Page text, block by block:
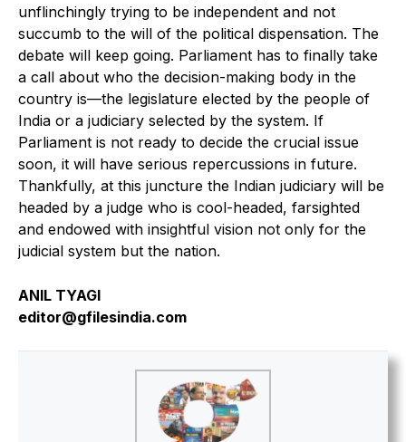
unflinchingly trying to be independent and not
succumb to the will of the political dispensation. The
debate will keep going. Parliament has to finally take
a call about who the decision-making body in the
country is—the legislature elected by the people of
India or a judiciary selected by the system. If
Parliament is not ready to decide the crucial issue
soon, it will have serious repercussions in future.
Thankfully, at this juncture the Indian judiciary will be
headed by a judge who is cool-headed, farsighted
and endowed with insightful vision not only for the
judicial system but the nation.
ANIL TYAGI
editor@gfilesindia.com